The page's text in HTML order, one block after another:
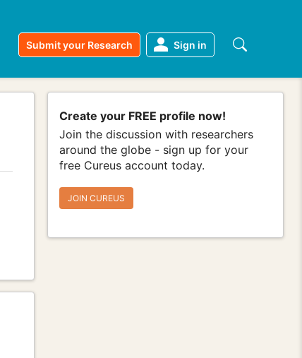
Submit your Research Sign in
Create your FREE profile now!
Join the discussion with researchers
around the globe - sign up for your
free Cureus account today.
JOIN CUREUS